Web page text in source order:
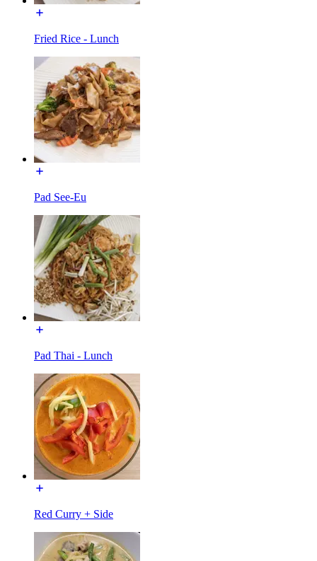
Fried Rice - Lunch
Pad See-Eu
Pad Thai - Lunch
Red Curry + Side